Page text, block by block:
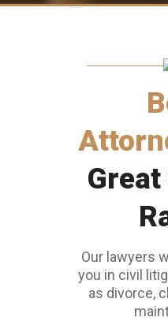
Our lawyers
you in civil
as divorce,